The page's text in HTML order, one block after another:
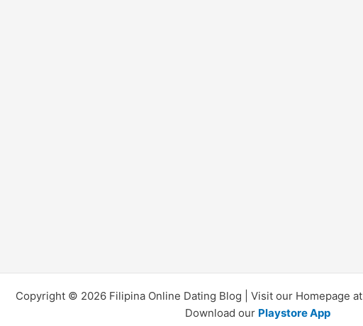
Copyright © 2026 Filipina Online Dating Blog | Visit our Homepage at
Download our Playstore App